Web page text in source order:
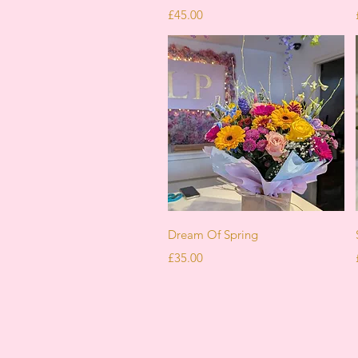
Price
£45.00
Quick View
Dream Of Spring
Price
£35.00